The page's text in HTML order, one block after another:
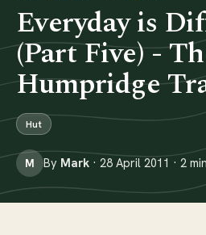
Everyday is
(Part Five) -
Humpridge
Hut
M By Mark · 28 April 2011 · 2